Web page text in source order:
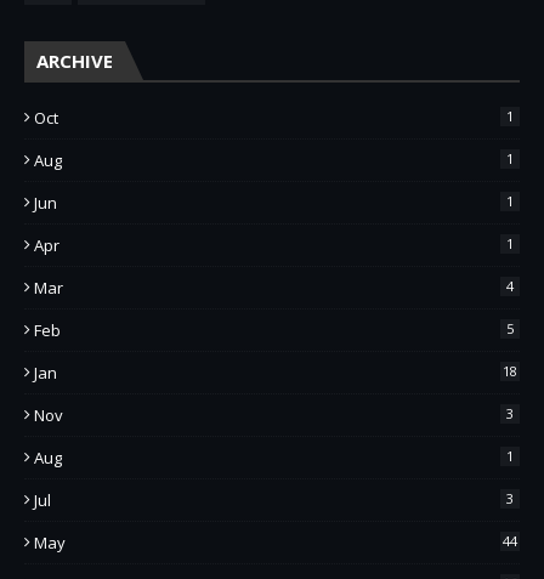
ARCHIVE
Oct 1
Aug 1
Jun 1
Apr 1
Mar 4
Feb 5
Jan 18
Nov 3
Aug 1
Jul 3
May 44